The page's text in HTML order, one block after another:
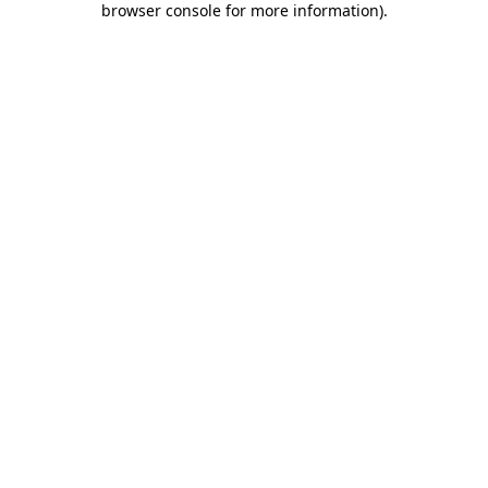
browser console for more information).